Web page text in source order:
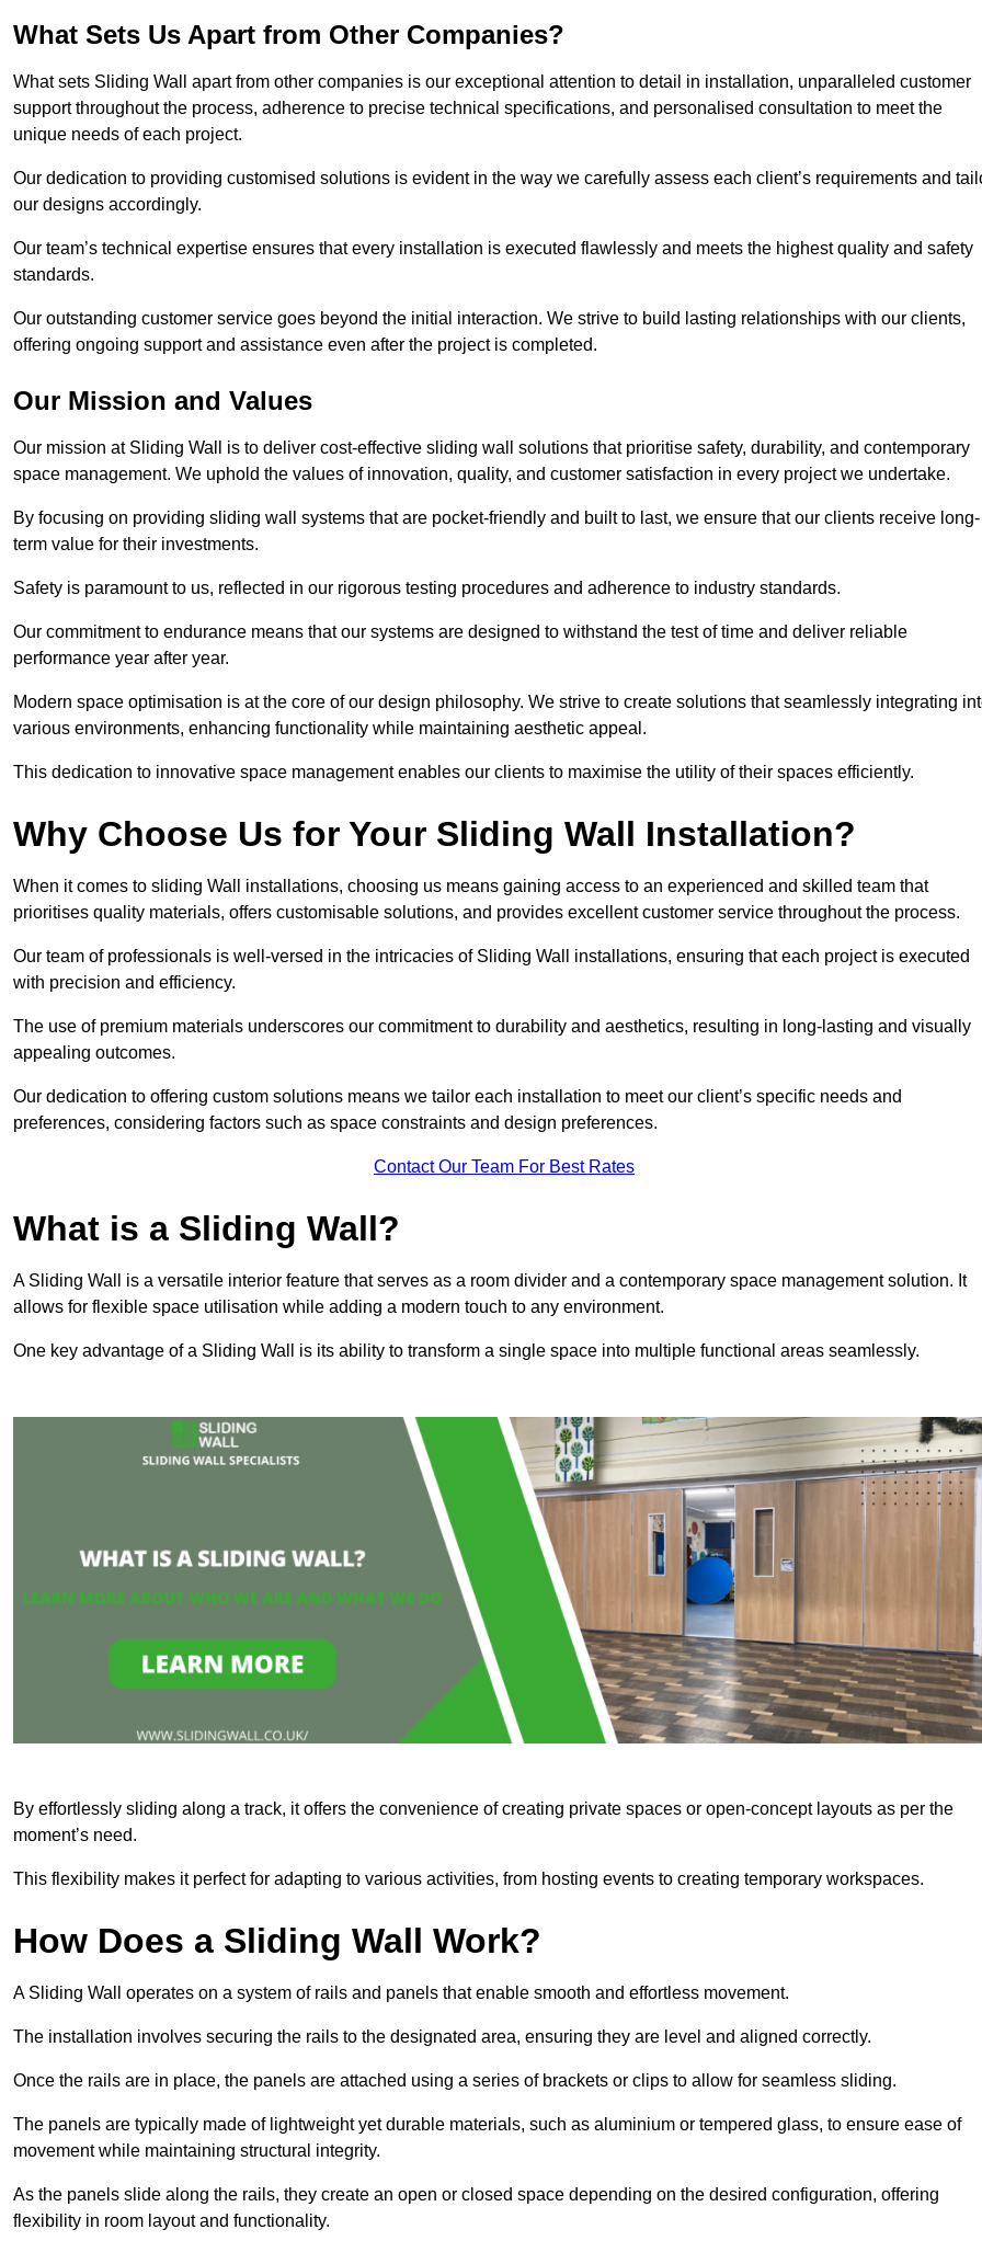
What Sets Us Apart from Other Companies?
What sets Sliding Wall apart from other companies is our exceptional attention to detail in installation, unparalleled customer
support throughout the process, adherence to precise technical specifications, and personalised consultation to meet the
unique needs of each project.
Our dedication to providing customised solutions is evident in the way we carefully assess each client’s requirements and
our designs accordingly.
Our team’s technical expertise ensures that every installation is executed flawlessly and meets the highest quality and safety
standards.
Our outstanding customer service goes beyond the initial interaction. We strive to build lasting relationships with our clients,
offering ongoing support and assistance even after the project is completed.
Our Mission and Values
Our mission at Sliding Wall is to deliver cost-effective sliding wall solutions that prioritise safety, durability, and contemporary
space management. We uphold the values of innovation, quality, and customer satisfaction in every project we undertake.
By focusing on providing sliding wall systems that are pocket-friendly and built to last, we ensure that our clients receive long-
term value for their investments.
Safety is paramount to us, reflected in our rigorous testing procedures and adherence to industry standards.
Our commitment to endurance means that our systems are designed to withstand the test of time and deliver reliable
performance year after year.
Modern space optimisation is at the core of our design philosophy. We strive to create solutions that seamlessly integrating
various environments, enhancing functionality while maintaining aesthetic appeal.
This dedication to innovative space management enables our clients to maximise the utility of their spaces efficiently.
Why Choose Us for Your Sliding Wall Installation?
When it comes to sliding Wall installations, choosing us means gaining access to an experienced and skilled team that
prioritises quality materials, offers customisable solutions, and provides excellent customer service throughout the process.
Our team of professionals is well-versed in the intricacies of Sliding Wall installations, ensuring that each project is executed
with precision and efficiency.
The use of premium materials underscores our commitment to durability and aesthetics, resulting in long-lasting and visually
appealing outcomes.
Our dedication to offering custom solutions means we tailor each installation to meet our client’s specific needs and
preferences, considering factors such as space constraints and design preferences.
Contact Our Team For Best Rates
What is a Sliding Wall?
A Sliding Wall is a versatile interior feature that serves as a room divider and a contemporary space management solution. It
allows for flexible space utilisation while adding a modern touch to any environment.
One key advantage of a Sliding Wall is its ability to transform a single space into multiple functional areas seamlessly.
By effortlessly sliding along a track, it offers the convenience of creating private spaces or open-concept layouts as per the
moment’s need.
This flexibility makes it perfect for adapting to various activities, from hosting events to creating temporary workspaces.
How Does a Sliding Wall Work?
A Sliding Wall operates on a system of rails and panels that enable smooth and effortless movement.
The installation involves securing the rails to the designated area, ensuring they are level and aligned correctly.
Once the rails are in place, the panels are attached using a series of brackets or clips to allow for seamless sliding.
The panels are typically made of lightweight yet durable materials, such as aluminium or tempered glass, to ensure ease of
movement while maintaining structural integrity.
As the panels slide along the rails, they create an open or closed space depending on the desired configuration, offering
flexibility in room layout and functionality.